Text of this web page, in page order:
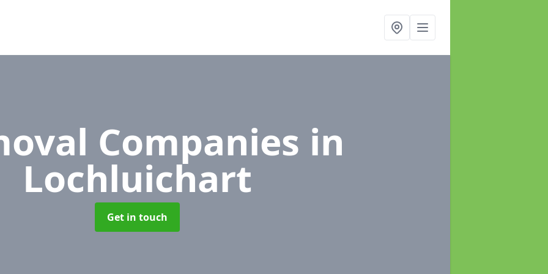
Companies in
Lochluichart
Get in touch